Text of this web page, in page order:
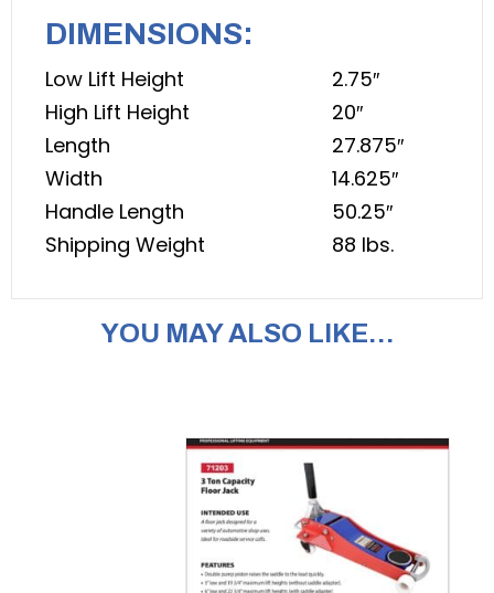
DIMENSIONS:
Low Lift Height
2.75″
High Lift Height
20″
Length
27.875″
Width
14.625″
Handle Length
50.25″
Shipping Weight
88 lbs.
YOU MAY ALSO LIKE…